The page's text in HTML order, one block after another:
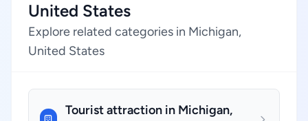
United States
Explore related categories in Michigan,
United States
Tourist attraction in Michigan,